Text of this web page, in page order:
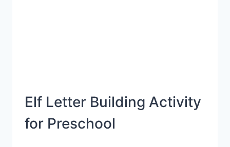
Elf Letter Building Activity
for Preschool